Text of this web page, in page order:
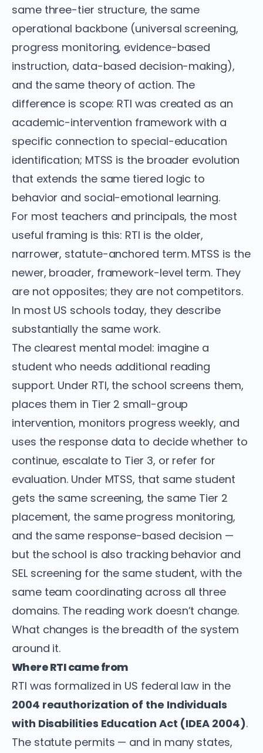
same three-tier structure, the same
operational backbone (universal screening,
progress monitoring, evidence-based
instruction, data-based decision-making),
and the same theory of action. The
difference is scope: RTI was created as an
academic-intervention framework with a
specific connection to special-education
identification; MTSS is the broader evolution
that extends the same tiered logic to
behavior and social-emotional learning.
For most teachers and principals, the most
useful framing is this: RTI is the older,
narrower, statute-anchored term. MTSS is the
newer, broader, framework-level term. They
are not opposites; they are not competitors.
In most US schools today, they describe
substantially the same work.
The clearest mental model: imagine a
student who needs additional reading
support. Under RTI, the school screens them,
places them in Tier 2 small-group
intervention, monitors progress weekly, and
uses the response data to decide whether to
continue, escalate to Tier 3, or refer for
evaluation. Under MTSS, that same student
gets the same screening, the same Tier 2
placement, the same progress monitoring,
and the same response-based decision —
but the school is also tracking behavior and
SEL screening for the same student, with the
same team coordinating across all three
domains. The reading work doesn’t change.
What changes is the breadth of the system
around it.
Where RTI came from
RTI was formalized in US federal law in the
2004 reauthorization of the Individuals
with Disabilities Education Act (IDEA 2004).
The statute permits — and in many states,